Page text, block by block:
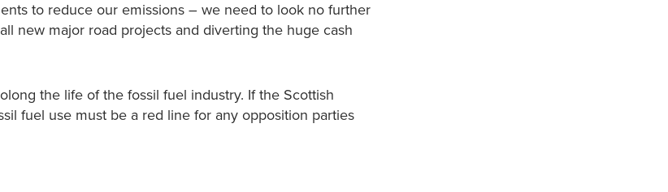
to reduce our emissions – we need to look no further
new major road projects and diverting the huge cash
the life of the fossil fuel industry. If the Scottish
fuel use must be a red line for any opposition parties